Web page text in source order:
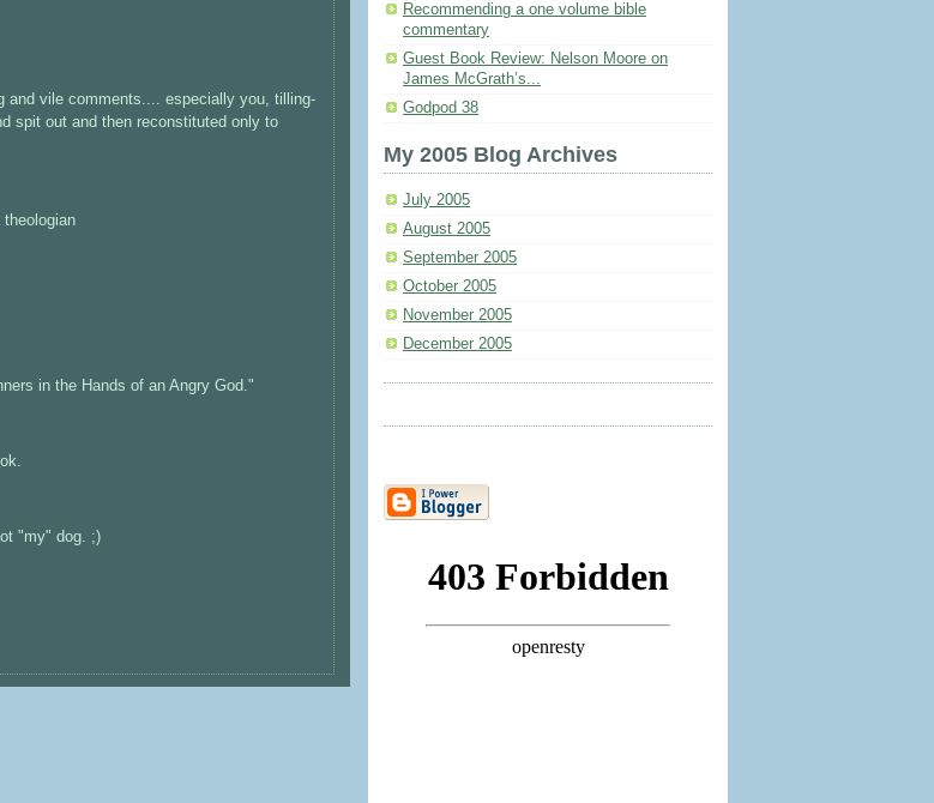
and vile comments.... especially you, tilling-
spit out and then reconstituted only to
in the Hands of an Angry God."
"my" dog. ;)
Recommending a one volume bible
commentary
Guest Book Review: Nelson Moore on
James McGrath’s...
Godpod 38
My 2005 Blog Archives
July 2005
August 2005
September 2005
October 2005
November 2005
December 2005